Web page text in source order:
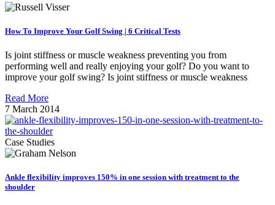
How To Improve Your Golf Swing | 6 Critical Tests
Is joint stiffness or muscle weakness preventing you from
performing well and really enjoying your golf? Do you want to
improve your golf swing? Is joint stiffness or muscle weakness
Read More
7 March 2014
Case Studies
Ankle flexibility improves 150% in one session with treatment to the
shoulder